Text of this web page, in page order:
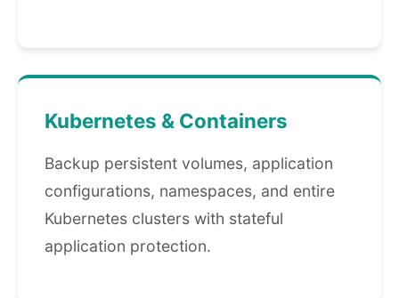
Kubernetes & Containers
Backup persistent volumes, application
configurations, namespaces, and entire
Kubernetes clusters with stateful
application protection.